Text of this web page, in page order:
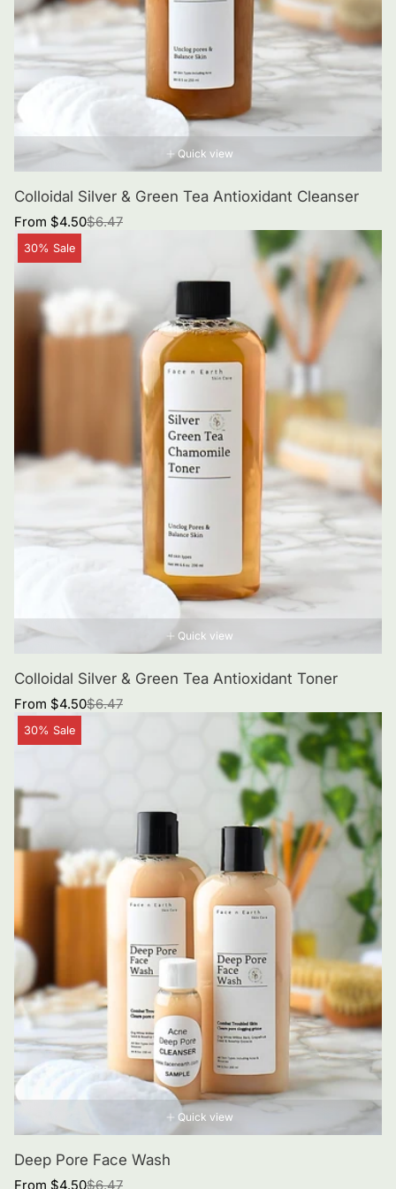
Quick view
Colloidal Silver & Green Tea Antioxidant Cleanser
Sale
price
From $4.50
Regular
price
$6.47
Product
label:
30% Sale
Quick view
Colloidal Silver & Green Tea Antioxidant Toner
Sale
price
From $4.50
Regular
price
$6.47
Product
label:
30% Sale
Quick view
Deep Pore Face Wash
Sale
From $4.50
Regular
$6.47